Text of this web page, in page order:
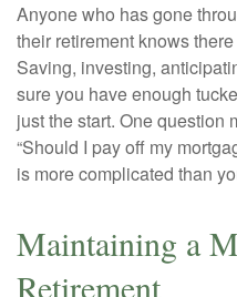
Anyone who has gone
their retirement knows
Saving, investing,
sure you have enough
just the start. One question
“Should I pay off my
is more complicated than
Maintaining a
Retirement